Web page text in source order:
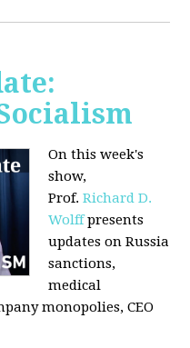
On this week's
show,
Prof.Richard D.
Wolffpresents
updates on Russia
sanctions,
medical
monopolies, CEO